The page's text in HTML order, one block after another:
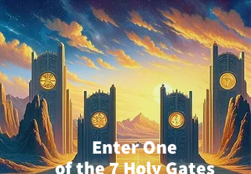
Enter One
of the 7 Holy Gates